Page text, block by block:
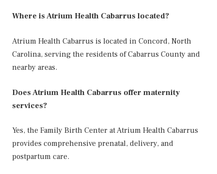
Where is Atrium Health Cabarrus located?
Atrium Health Cabarrus is located in Concord, North
Carolina, serving the residents of Cabarrus County and
nearby areas.
Does Atrium Health Cabarrus offer maternity
services?
Yes, the Family Birth Center at Atrium Health Cabarrus
provides comprehensive prenatal, delivery, and
postpartum care.